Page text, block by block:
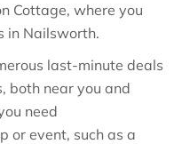
Cottage, where you
in Nailsworth.
last-minute deals
both near you and
need
or event, such as a